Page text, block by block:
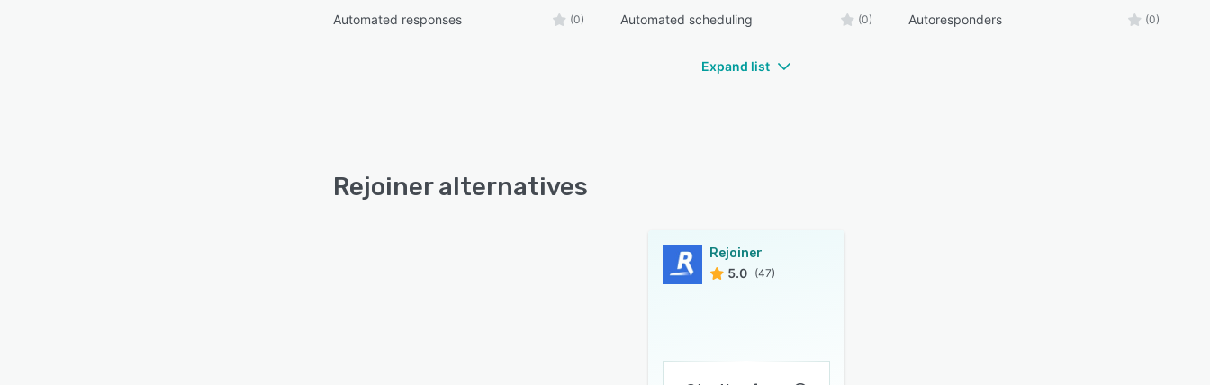
Automated responses (0) Automated scheduling (0) Autoresponders (0)
Expand list
Rejoiner alternatives
Rejoiner
5.0 (47)